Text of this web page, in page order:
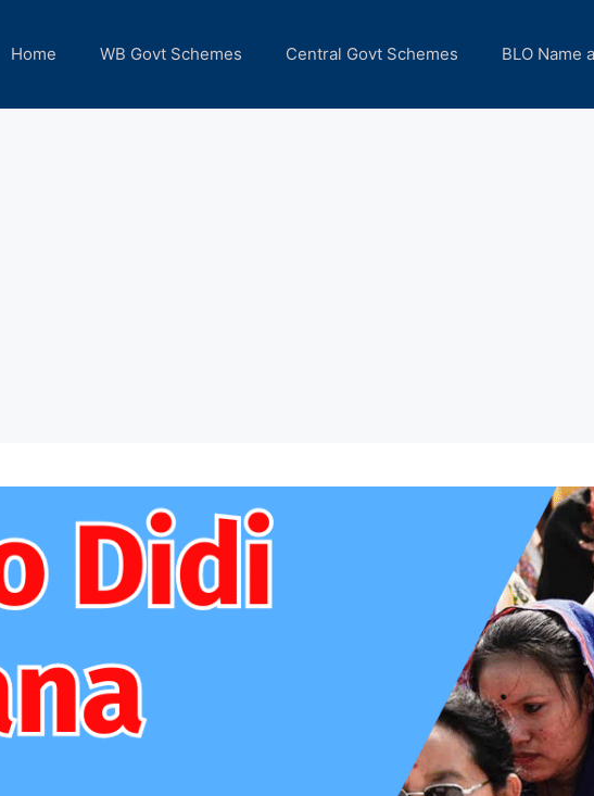
Home WB Govt Schemes Central Govt Schemes BLO Name